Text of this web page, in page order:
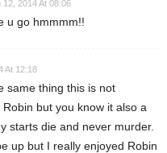
12, 2014 At 08:06
u go hmmmm!!
At 12:18
same thing this is not
but you know it also a
starts die and never murder.
up but I really enjoyed Robin